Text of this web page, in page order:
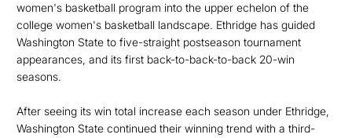
women's basketball program into the upper echelon of the
college women's basketball landscape. Ethridge has guided
Washington State to five-straight postseason tournament
appearances, and its first back-to-back-to-back 20-win
seasons.
After seeing its win total increase each season under Ethridge,
Washington State continued their winning trend with a third-